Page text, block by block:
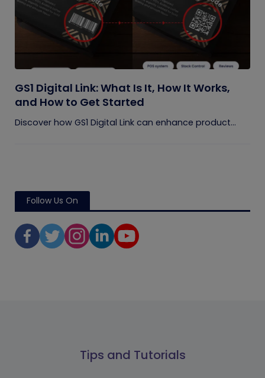
GS1 Digital Link: What Is It, How It Works,
and How to Get Started
Discover how GS1 Digital Link can enhance product...
Follow Us On
Tips and Tutorials